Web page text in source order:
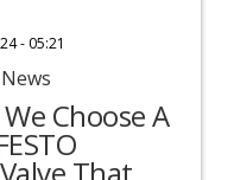
- 05:21
Choose A